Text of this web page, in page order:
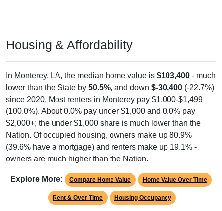
Housing & Affordability
In Monterey, LA, the median home value is $103,400 - much
lower than the State by 50.5%, and down $-30,400 (-22.7%)
since 2020. Most renters in Monterey pay $1,000-$1,499
(100.0%). About 0.0% pay under $1,000 and 0.0% pay
$2,000+; the under $1,000 share is much lower than the
Nation. Of occupied housing, owners make up 80.9%
(39.6% have a mortgage) and renters make up 19.1% -
owners are much higher than the Nation.
Explore More: Compare Home Value Home Value Over Time
Rent & Over Time Housing Occupancy